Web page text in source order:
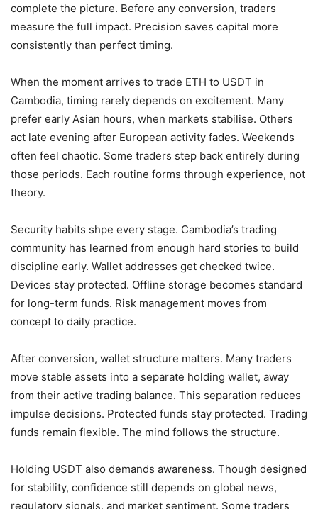
complete the picture. Before any conversion, traders
measure the full impact. Precision saves capital more
consistently than perfect timing.
When the moment arrives to trade ETH to USDT in
Cambodia, timing rarely depends on excitement. Many
prefer early Asian hours, when markets stabilise. Others
act late evening after European activity fades. Weekends
often feel chaotic. Some traders step back entirely during
those periods. Each routine forms through experience, not
theory.
Security habits shpe every stage. Cambodia’s trading
community has learned from enough hard stories to build
discipline early. Wallet addresses get checked twice.
Devices stay protected. Offline storage becomes standard
for long-term funds. Risk management moves from
concept to daily practice.
After conversion, wallet structure matters. Many traders
move stable assets into a separate holding wallet, away
from their active trading balance. This separation reduces
impulse decisions. Protected funds stay protected. Trading
funds remain flexible. The mind follows the structure.
Holding USDT also demands awareness. Though designed
for stability, confidence still depends on global news,
regulatory signals, and market sentiment. Some traders